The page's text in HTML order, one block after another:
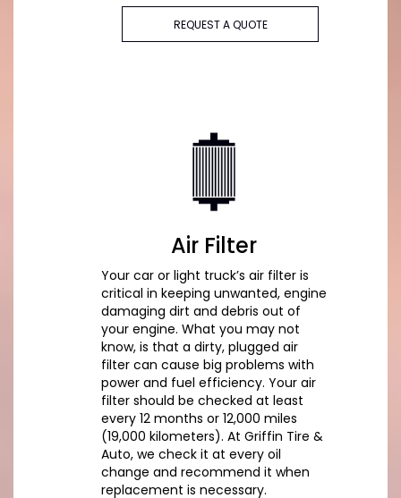
REQUEST A QUOTE
Air Filter
Your car or light truck’s air filter is
critical in keeping unwanted, engine
damaging dirt and debris out of
your engine. What you may not
know, is that a dirty, plugged air
filter can cause big problems with
power and fuel efficiency. Your air
filter should be checked at least
every 12 months or 12,000 miles
(19,000 kilometers). At Griffin Tire &
Auto, we check it at every oil
change and recommend it when
replacement is necessary.